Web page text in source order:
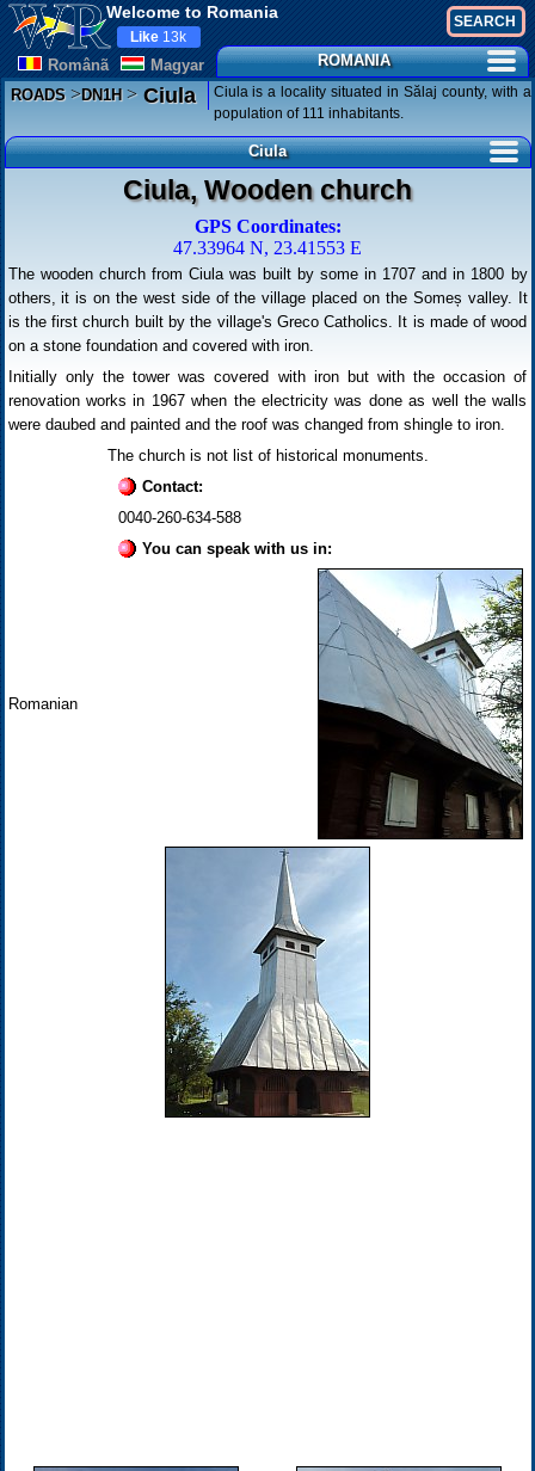
Welcome to Romania
Românã Magyar
Like 13k
ROMANIA
ROADS>DN1H>Ciula
Ciula is a locality situated in Sălaj county, with a
population of 111 inhabitants.
Ciula
Ciula, Wooden church
GPS Coordinates:
47.33964 N, 23.41553 E
The wooden church from Ciula was built by some in 1707 and in 1800 by
others, it is on the west side of the village placed on the Someș valley. It
is the first church built by the village's Greco Catholics. It is made of wood
on a stone foundation and covered with iron.
Initially only the tower was covered with iron but with the occasion of
renovation works in 1967 when the electricity was done as well the walls
were daubed and painted and the roof was changed from shingle to iron.
The church is not list of historical monuments.
Contact:
0040-260-634-588
You can speak with us in:
Romanian